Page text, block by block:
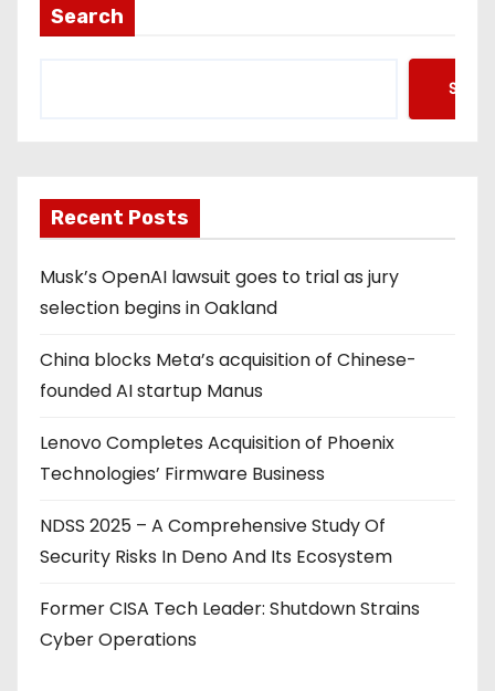
t
g
i
n
t
i
o
n
Search
Recent Posts
Musk’s OpenAI lawsuit goes to trial as jury
selection begins in Oakland
China blocks Meta’s acquisition of Chinese-
founded AI startup Manus
Lenovo Completes Acquisition of Phoenix
Technologies’ Firmware Business
NDSS 2025 – A Comprehensive Study Of
Security Risks In Deno And Its Ecosystem
Former CISA Tech Leader: Shutdown Strains
Cyber Operations